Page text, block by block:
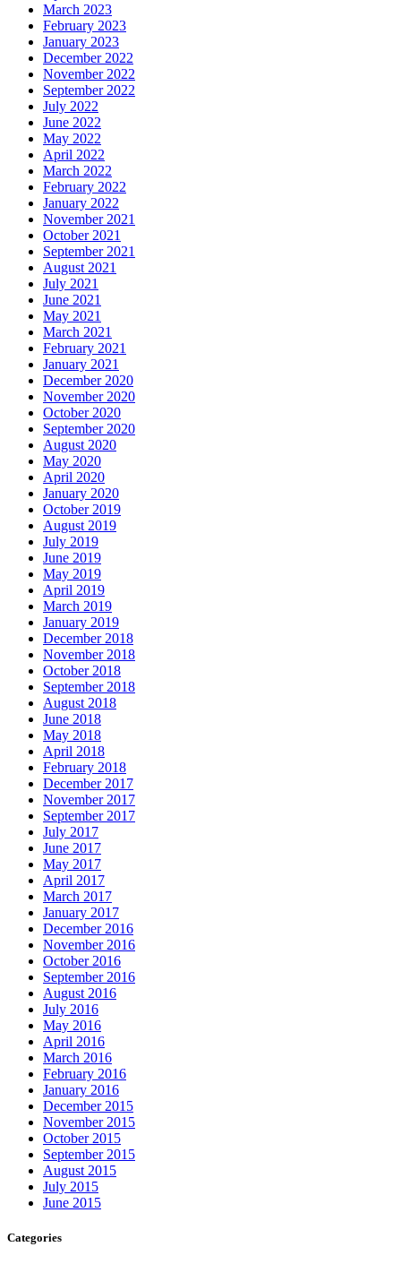
March 2023
February 2023
January 2023
December 2022
November 2022
September 2022
July 2022
June 2022
May 2022
April 2022
March 2022
February 2022
January 2022
November 2021
October 2021
September 2021
August 2021
July 2021
June 2021
May 2021
March 2021
February 2021
January 2021
December 2020
November 2020
October 2020
September 2020
August 2020
May 2020
April 2020
January 2020
October 2019
August 2019
July 2019
June 2019
May 2019
April 2019
March 2019
January 2019
December 2018
November 2018
October 2018
September 2018
August 2018
June 2018
May 2018
April 2018
February 2018
December 2017
November 2017
September 2017
July 2017
June 2017
May 2017
April 2017
March 2017
January 2017
December 2016
November 2016
October 2016
September 2016
August 2016
July 2016
May 2016
April 2016
March 2016
February 2016
January 2016
December 2015
November 2015
October 2015
September 2015
August 2015
July 2015
June 2015
Categories